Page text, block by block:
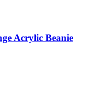
Acrylic Beanie